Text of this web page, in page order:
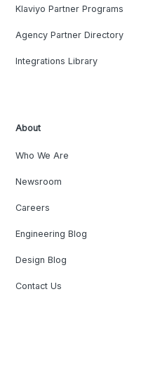
Klaviyo Partner Programs
Agency Partner Directory
Integrations Library
About
Who We Are
Newsroom
Careers
Engineering Blog
Design Blog
Contact Us